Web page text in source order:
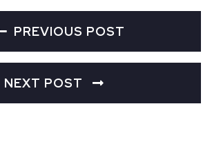
PREVIOUS POST
NEXT POST